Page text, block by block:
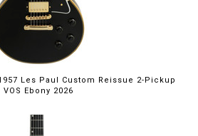
Les Paul Custom Reissue 2-Pickup
VOS Ebony 2026